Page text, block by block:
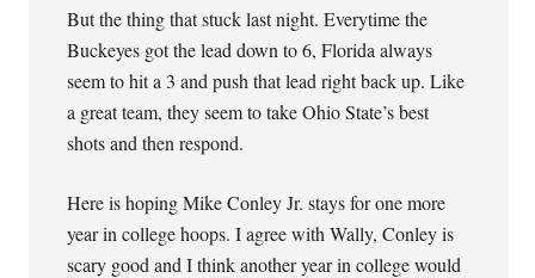
But the thing that stuck last night. Everytime the
Buckeyes got the lead down to 6, Florida always
seem to hit a 3 and push that lead right back up. Like
a great team, they seem to take Ohio State’s best
shots and then respond.
Here is hoping Mike Conley Jr. stays for one more
year in college hoops. I agree with Wally, Conley is
scary good and I think another year in college would